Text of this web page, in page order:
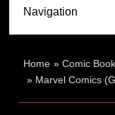
Home »Comic
» Marvel Comics